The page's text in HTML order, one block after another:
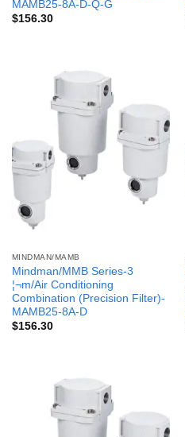
MAMB25-8A-D-Q-G
$156.30
MINDMAN/MAMB
Mindman/MMB Series-3
¦¬m/Air Conditioning
Combination (Precision Filter)-
MAMB25-8A-D
$156.30